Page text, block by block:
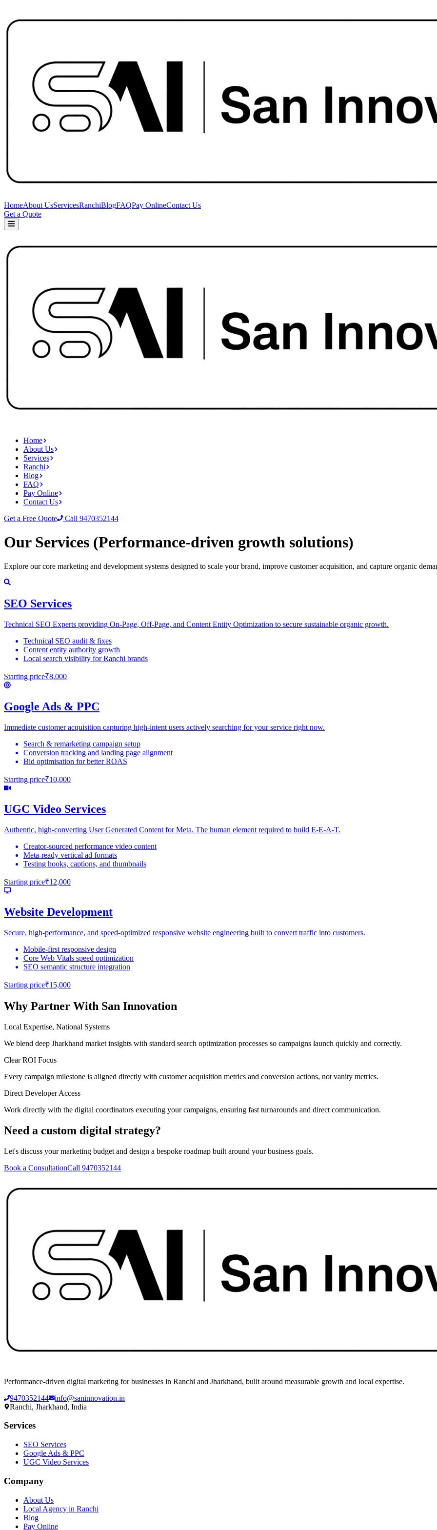
HomeAbout UsServicesRanchiBlogFAQPay OnlineContact Us
Get a Quote
Home
About Us
Services
Ranchi
Blog
FAQ
Pay Online
Contact Us
Get a Free Quote
Call 9470352144
Our Services (Performance-driven growth solutions)
Explore our core marketing and development systems designed to scale your brand, improve customer acquisition, and capture organic
SEO Services
Technical SEO Experts providing On-Page, Off-Page, and Content Entity Optimization to secure sustainable organic growth.
Technical SEO audit & fixes
Content entity authority growth
Local search visibility for Ranchi brands
Starting price₹8,000
Google Ads & PPC
Immediate customer acquisition capturing high-intent users actively searching for your service right now.
Search & remarketing campaign setup
Conversion tracking and landing page alignment
Bid optimisation for better ROAS
Starting price₹10,000
UGC Video Services
Authentic, high-converting User Generated Content for Meta. The human element required to build E-E-A-T.
Creator-sourced performance video content
Meta-ready vertical ad formats
Testing hooks, captions, and thumbnails
Starting price₹12,000
Website Development
Secure, high-performance, and speed-optimized responsive website engineering built to convert traffic into customers.
Mobile-first responsive design
Core Web Vitals speed optimization
SEO semantic structure integration
Starting price₹15,000
Why Partner With San Innovation
Local Expertise, National Systems
We blend deep Jharkhand market insights with standard search optimization processes so campaigns launch quickly and correctly.
Clear ROI Focus
Every campaign milestone is aligned directly with customer acquisition metrics and conversion actions, not vanity metrics.
Direct Developer Access
Work directly with the digital coordinators executing your campaigns, ensuring fast turnarounds and direct communication.
Need a custom digital strategy?
Let's discuss your marketing budget and design a bespoke roadmap built around your business goals.
Book a ConsultationCall 9470352144
Performance-driven digital marketing for businesses in Ranchi and Jharkhand, built around measurable growth and local expertise.
9470352144
info@saninnovation.in
Ranchi, Jharkhand, India
Services
SEO Services
Google Ads & PPC
UGC Video Services
Company
About Us
Local Agency in Ranchi
Blog
Pay Online